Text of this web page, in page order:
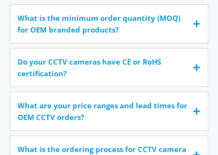
What is the minimum order quantity (MOQ)
for OEM branded products?
Do your CCTV cameras have CE or RoHS
certification?
What are your price ranges and lead times for
OEM CCTV orders?
What is the ordering process for CCTV camera